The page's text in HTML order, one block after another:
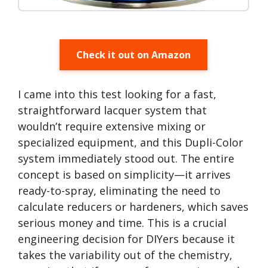
Check it out on Amazon
I came into this test looking for a fast,
straightforward lacquer system that
wouldn’t require extensive mixing or
specialized equipment, and this Dupli-Color
system immediately stood out. The entire
concept is based on simplicity—it arrives
ready-to-spray, eliminating the need to
calculate reducers or hardeners, which saves
serious money and time. This is a crucial
engineering decision for DIYers because it
takes the variability out of the chemistry,